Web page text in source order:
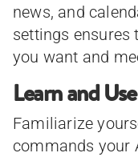
news, and
settings ensures
you want and
Learn and
Familiarize
commands your